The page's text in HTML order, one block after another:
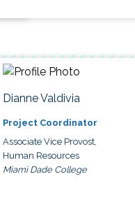
Dianne Valdivia
Project Coordinator
Associate Vice Provost,
Human Resources
Miami Dade College